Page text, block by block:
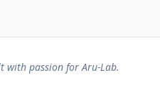
with passion for Aru-Lab.